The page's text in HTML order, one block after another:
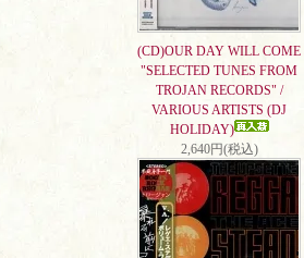
(CD)OUR DAY WILL COME
"SELECTED TUNES FROM
TROJAN RECORDS" /
VARIOUS ARTISTS (DJ
HOLIDAY)
2,640円(税込)